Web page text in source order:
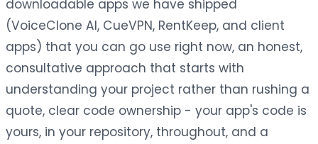
downloadable apps we have shipped
(VoiceClone AI, CueVPN, RentKeep, and client
apps) that you can go use right now, an honest,
consultative approach that starts with
understanding your project rather than rushing a
quote, clear code ownership - your app's code is
yours, in your repository, throughout, and a